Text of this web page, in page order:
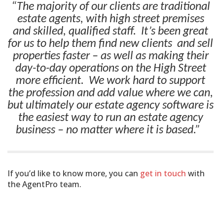
“The majority of our clients are traditional
estate agents, with high street premises
and skilled, qualified staff. It’s been great
for us to help them find new clients and sell
properties faster – as well as making their
day-to-day operations on the High Street
more efficient. We work hard to support
the profession and add value where we can,
but ultimately our estate agency software is
the easiest way to run an estate agency
business – no matter where it is based.”
If you’d like to know more, you can get in touch with
the AgentPro team.